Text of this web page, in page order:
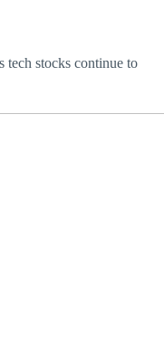
tech stocks continue to